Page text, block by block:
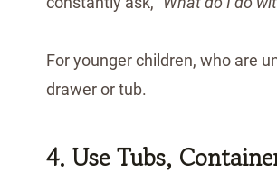
For younger children, who are
drawer or tub.
4. Use Tubs,